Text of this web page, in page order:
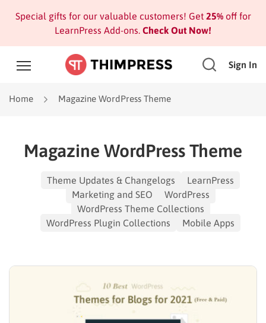
Special gifts for our valuable customers! Get 25%off for
LearnPress Add-ons. Check Out Now!
Sign In
Home Magazine WordPress Theme
Magazine WordPress Theme
Theme Updates & Changelogs
LearnPress
Marketing and SEO
WordPress
WordPress Theme Collections
WordPress Plugin Collections
Mobile Apps